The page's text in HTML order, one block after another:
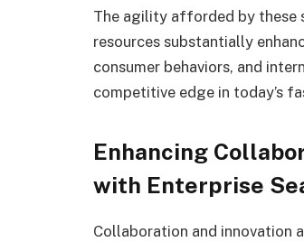
The agility afforded by these
resources substantially
consumer behaviors, and
competitive edge in today’s
Enhancing
with Enterprise
Collaboration and innovation